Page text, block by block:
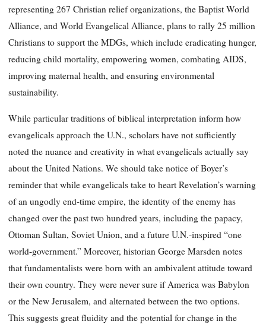
representing 267 Christian relief organizations, the Baptist World
Alliance, and World Evangelical Alliance, plans to rally 25 million
Christians to support the MDGs, which include eradicating hunger,
reducing child mortality, empowering women, combating AIDS,
improving maternal health, and ensuring environmental
sustainability.
While particular traditions of biblical interpretation inform how
evangelicals approach the U.N., scholars have not sufficiently
noted the nuance and creativity in what evangelicals actually say
about the United Nations. We should take notice of Boyer’s
reminder that while evangelicals take to heart Revelation’s warning
of an ungodly end-time empire, the identity of the enemy has
changed over the past two hundred years, including the papacy,
Ottoman Sultan, Soviet Union, and a future U.N.-inspired “one
world-government.” Moreover, historian George Marsden notes
that fundamentalists were born with an ambivalent attitude toward
their own country. They were never sure if America was Babylon
or the New Jerusalem, and alternated between the two options.
This suggests great fluidity and the potential for change in the